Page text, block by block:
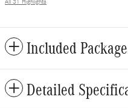
All 31 Highlights
Included
Detailed